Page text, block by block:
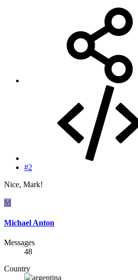
#2
Nice, Mark!
M
Michael Anton
Messages
48
Country